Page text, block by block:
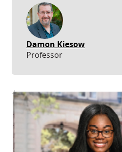
Damon Kiesow
Professor